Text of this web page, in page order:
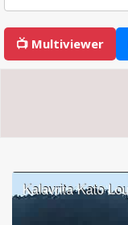
📺 Multiviewer